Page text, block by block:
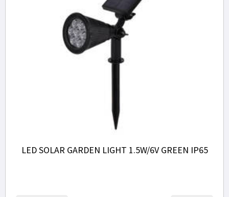
LED SOLAR GARDEN LIGHT 1.5W/6V GREEN IP65